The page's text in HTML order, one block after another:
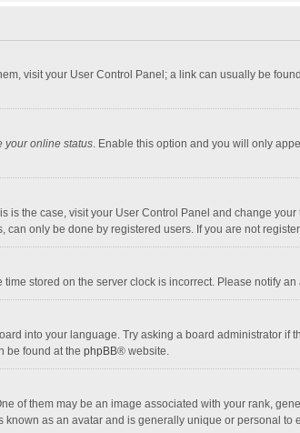
visit your User Control Panel; a link can usually be
your online status. Enable this option and you will only
is the case, visit your User Control Panel and change
only be done by registered users. If you are not
stored on the server clock is incorrect. Please notify
into your language. Try asking a board administrator if
be found at the phpBB® website.
of them may be an image associated with your rank,
as an avatar and is generally unique or personal to